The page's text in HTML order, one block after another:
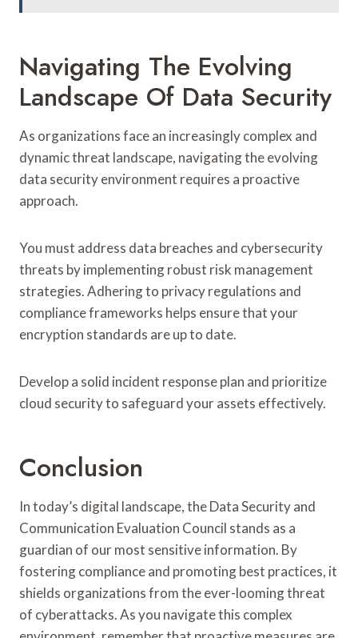
Navigating The Evolving
Landscape Of Data Security
As organizations face an increasingly complex and
dynamic threat landscape, navigating the evolving
data security environment requires a proactive
approach.
You must address data breaches and cybersecurity
threats by implementing robust risk management
strategies. Adhering to privacy regulations and
compliance frameworks helps ensure that your
encryption standards are up to date.
Develop a solid incident response plan and prioritize
cloud security to safeguard your assets effectively.
Conclusion
In today’s digital landscape, the Data Security and
Communication Evaluation Council stands as a
guardian of our most sensitive information. By
fostering compliance and promoting best practices, it
shields organizations from the ever-looming threat
of cyberattacks. As you navigate this complex